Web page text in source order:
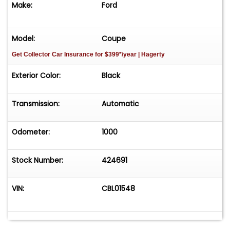
Make: Ford
Model: Coupe
Get Collector Car Insurance for $399*/year | Hagerty
Exterior Color: Black
Transmission: Automatic
Odometer: 1000
Stock Number: 424691
VIN: CBL01548